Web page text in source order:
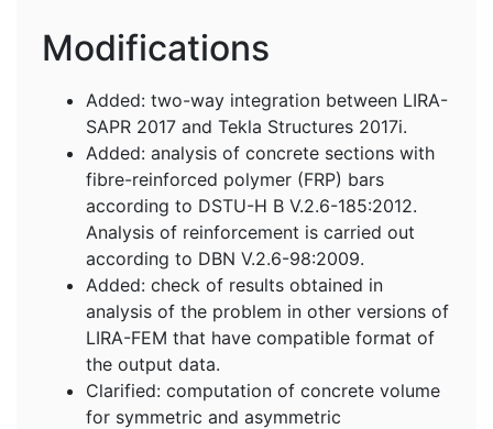
Modifications
Added: two-way integration between LIRA-
SAPR 2017 and Tekla Structures 2017i.
Added: analysis of concrete sections with
fibre-reinforced polymer (FRP) bars
according to DSTU-H B V.2.6-185:2012.
Analysis of reinforcement is carried out
according to DBN V.2.6-98:2009.
Added: check of results obtained in
analysis of the problem in other versions of
LIRA-FEM that have compatible format of
the output data.
Clarified: computation of concrete volume
for symmetric and asymmetric